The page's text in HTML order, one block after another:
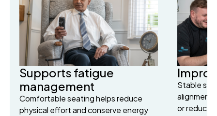
Supports fatigue
management
Comfortable seating helps reduce
physical effort and conserve energy
Stable
alignment
or